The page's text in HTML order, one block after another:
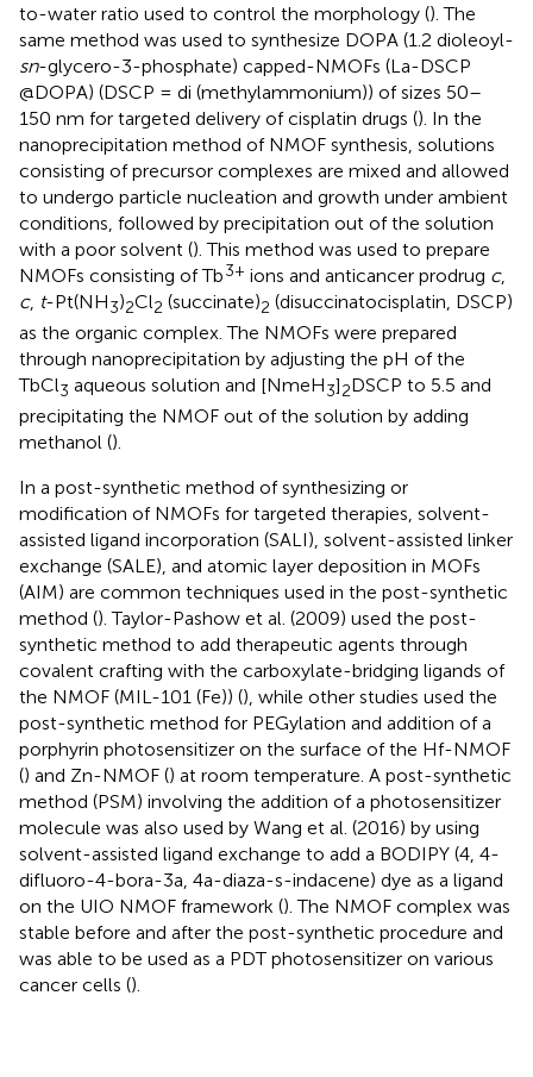
to-water ratio used to control the morphology (). The
same method was used to synthesize DOPA (1.2 dioleoyl-
sn-glycero-3-phosphate) capped-NMOFs (La-DSCP
@DOPA) (DSCP = di (methylammonium)) of sizes 50–
150 nm for targeted delivery of cisplatin drugs (). In the
nanoprecipitation method of NMOF synthesis, solutions
consisting of precursor complexes are mixed and allowed
to undergo particle nucleation and growth under ambient
conditions, followed by precipitation out of the solution
with a poor solvent (). This method was used to prepare
NMOFs consisting of Tb3+ ions and anticancer prodrug c,
c, t-Pt(NH3)2Cl2 (succinate)2 (disuccinatocisplatin, DSCP)
as the organic complex. The NMOFs were prepared
through nanoprecipitation by adjusting the pH of the
TbCl3 aqueous solution and [NmeH3]2DSCP to 5.5 and
precipitating the NMOF out of the solution by adding
methanol ().
In a post-synthetic method of synthesizing or
modification of NMOFs for targeted therapies, solvent-
assisted ligand incorporation (SALI), solvent-assisted linker
exchange (SALE), and atomic layer deposition in MOFs
(AIM) are common techniques used in the post-synthetic
method (). Taylor-Pashow et al. (2009) used the post-
synthetic method to add therapeutic agents through
covalent crafting with the carboxylate-bridging ligands of
the NMOF (MIL-101 (Fe)) (), while other studies used the
post-synthetic method for PEGylation and addition of a
porphyrin photosensitizer on the surface of the Hf-NMOF
() and Zn-NMOF () at room temperature. A post-synthetic
method (PSM) involving the addition of a photosensitizer
molecule was also used by Wang et al. (2016) by using
solvent-assisted ligand exchange to add a BODIPY (4, 4-
difluoro-4-bora-3a, 4a-diaza-s-indacene) dye as a ligand
on the UIO NMOF framework (). The NMOF complex was
stable before and after the post-synthetic procedure and
was able to be used as a PDT photosensitizer on various
cancer cells ().